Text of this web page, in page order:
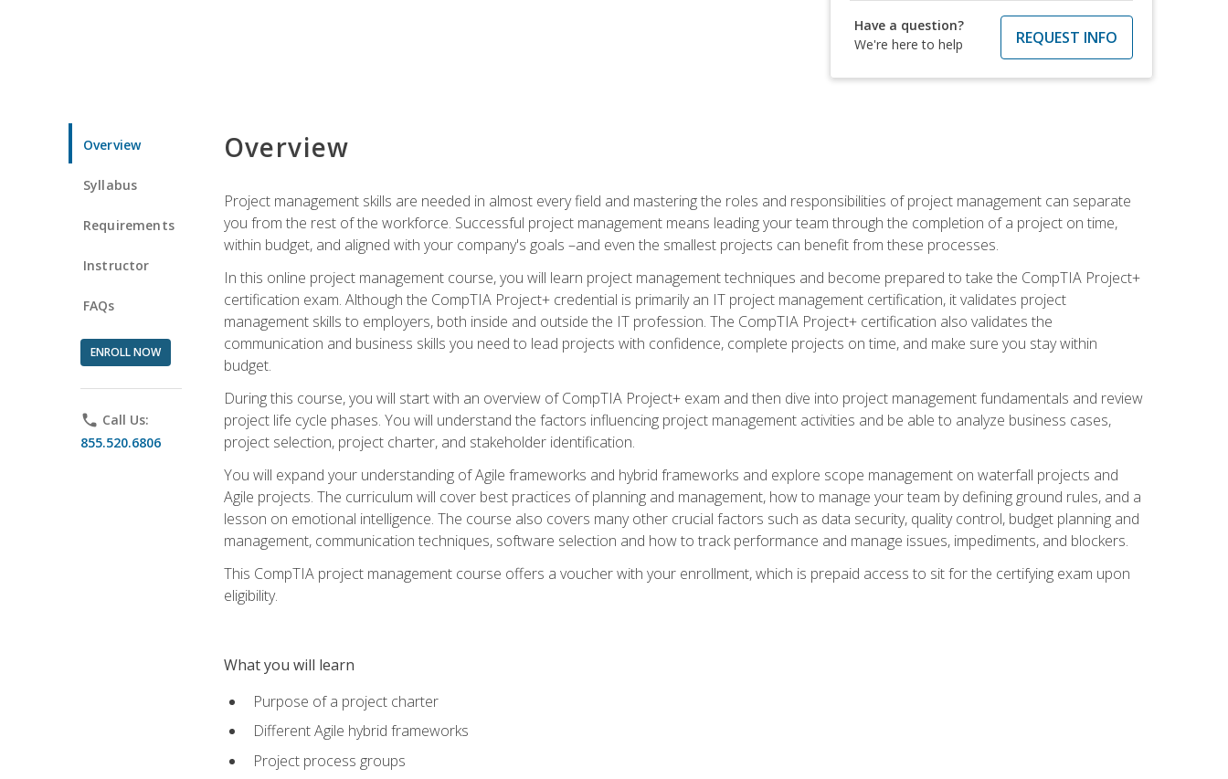
Have a question?
We're here to help
REQUEST INFO
Overview
Syllabus
Requirements
Instructor
FAQs
ENROLL NOW
phone Call Us:
855.520.6806
Overview
Project management skills are needed in almost every field and mastering the roles and responsibilities of project management can separate
you from the rest of the workforce. Successful project management means leading your team through the completion of a project on time,
within budget, and aligned with your company's goals –and even the smallest projects can benefit from these processes.
In this online project management course, you will learn project management techniques and become prepared to take the CompTIA Project+
certification exam. Although the CompTIA Project+ credential is primarily an IT project management certification, it validates project
management skills to employers, both inside and outside the IT profession. The CompTIA Project+ certification also validates the
communication and business skills you need to lead projects with confidence, complete projects on time, and make sure you stay within
budget.
During this course, you will start with an overview of CompTIA Project+ exam and then dive into project management fundamentals and review
project life cycle phases. You will understand the factors influencing project management activities and be able to analyze business cases,
project selection, project charter, and stakeholder identification.
You will expand your understanding of Agile frameworks and hybrid frameworks and explore scope management on waterfall projects and
Agile projects. The curriculum will cover best practices of planning and management, how to manage your team by defining ground rules, and a
lesson on emotional intelligence. The course also covers many other crucial factors such as data security, quality control, budget planning and
management, communication techniques, software selection and how to track performance and manage issues, impediments, and blockers.
This CompTIA project management course offers a voucher with your enrollment, which is prepaid access to sit for the certifying exam upon
eligibility.
What you will learn
Purpose of a project charter
Different Agile hybrid frameworks
Project process groups